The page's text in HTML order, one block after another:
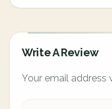
Write A Review
Your email address